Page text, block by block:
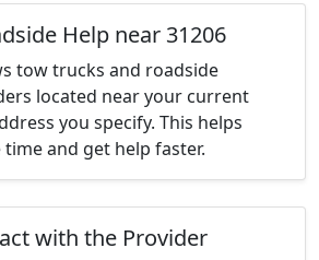
Help near 31206
tow trucks and roadside
located near your current
you specify. This helps
and get help faster.
with the Provider